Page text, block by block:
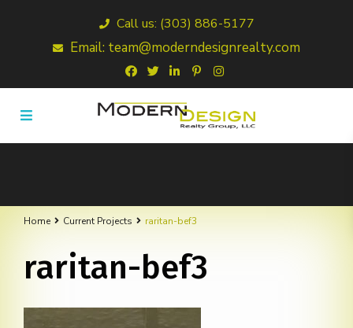
Call us: (303) 886-5177
Email: team@moderndesignrealty.com
Home Current Projects raritan-bef3
raritan-bef3